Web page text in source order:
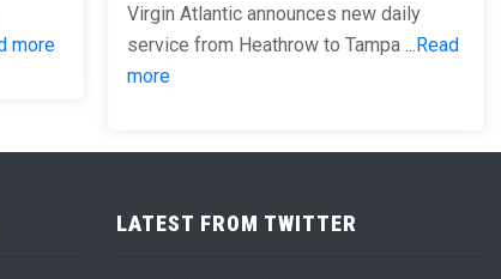
more
Virgin Atlantic announces new daily
service from Heathrow to Tampa ... Read
more
LATEST FROM TWITTER